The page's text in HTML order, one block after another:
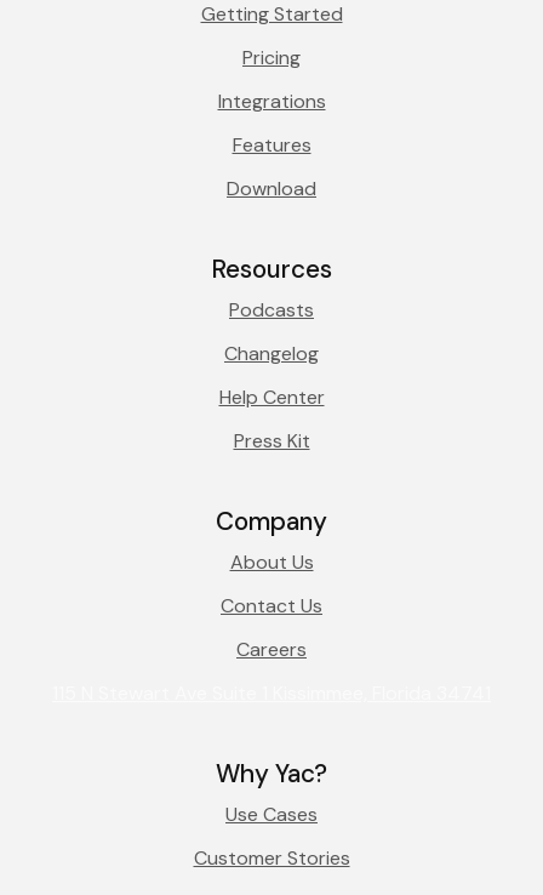
Getting Started
Pricing
Integrations
Features
Download
Resources
Podcasts
Changelog
Help Center
Press Kit
Company
About Us
Contact Us
Careers
Why Yac?
Use Cases
Customer Stories